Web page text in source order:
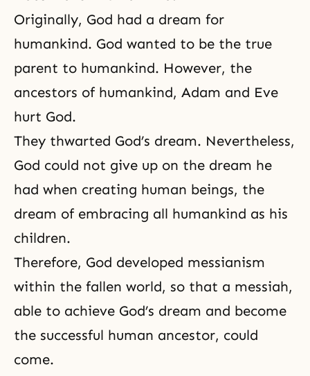
Originally, God had a dream for
humankind. God wanted to be the true
parent to humankind. However, the
ancestors of humankind, Adam and Eve
hurt God.
They thwarted God’s dream. Nevertheless,
God could not give up on the dream he
had when creating human beings, the
dream of embracing all humankind as his
children.
Therefore, God developed messianism
within the fallen world, so that a messiah,
able to achieve God’s dream and become
the successful human ancestor, could
come.